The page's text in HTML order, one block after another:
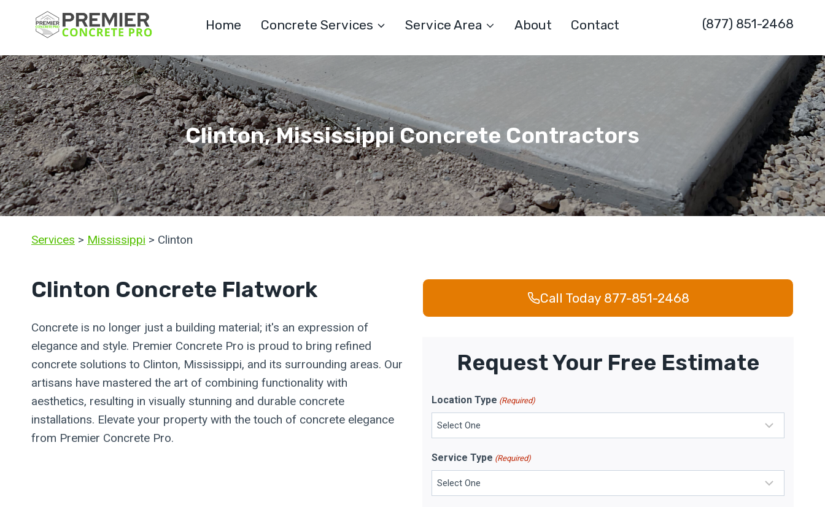
Home Concrete Services Service Area About Contact (877) 851-2468
Clinton, Mississippi Concrete Contractors
Services > Mississippi > Clinton
Clinton Concrete Flatwork
Concrete is no longer just a building material; it's an expression of
elegance and style. Premier Concrete Pro is proud to bring refined
concrete solutions to Clinton, Mississippi, and its surrounding areas. Our
artisans have mastered the art of combining functionality with
aesthetics, resulting in visually stunning and durable concrete
installations. Elevate your property with the touch of concrete elegance
from Premier Concrete Pro.
Call Today 877-851-2468
Request Your Free Estimate
Location Type (Required)
Service Type (Required)